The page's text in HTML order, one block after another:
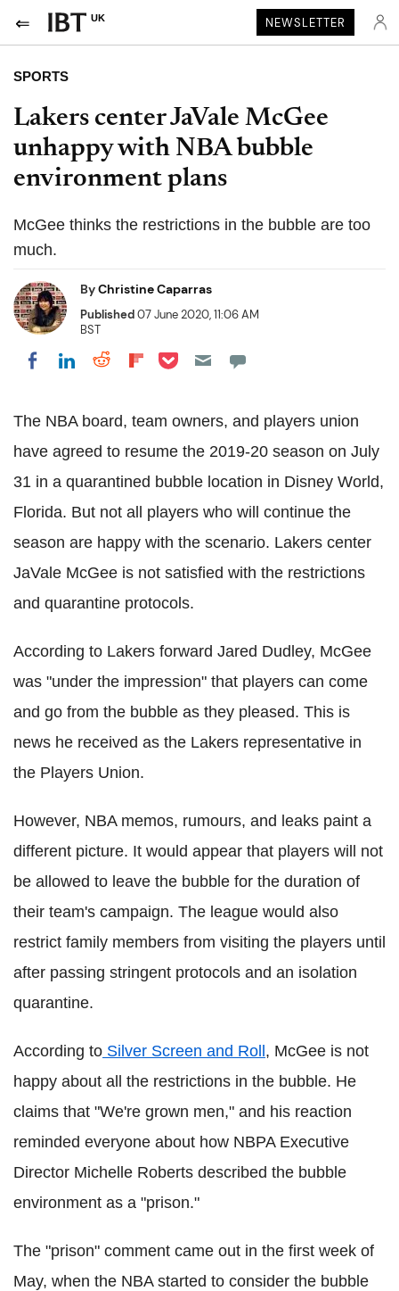
UK NEWSLETTER
SPORTS
Lakers center JaVale McGee
unhappy with NBA bubble
environment plans
McGee thinks the restrictions in the bubble are too
much.
ByChristine Caparras
Published07 June 2020, 11:06 AM
BST
Share on Facebook
Share on LinkedIn
Share on Reddit
Share on Flipboard
Share on Pocket
The NBA board, team owners, and players union
have agreed to resume the 2019-20 season on July
31 in a quarantined bubble location in Disney World,
Florida. But not all players who will continue the
season are happy with the scenario. Lakers center
JaVale McGee is not satisfied with the restrictions
and quarantine protocols.
According to Lakers forward Jared Dudley, McGee
was "under the impression" that players can come
and go from the bubble as they pleased. This is
news he received as the Lakers representative in
the Players Union.
However, NBA memos, rumours, and leaks paint a
different picture. It would appear that players will not
be allowed to leave the bubble for the duration of
their team's campaign. The league would also
restrict family members from visiting the players until
after passing stringent protocols and an isolation
quarantine.
According to Silver Screen and Roll , McGee is not
happy about all the restrictions in the bubble. He
claims that "We're grown men," and his reaction
reminded everyone about how NBPAExecutive
Director Michelle Roberts described the bubble
environment as a "prison."
The "prison" comment came out in the first week of
May, when the NBA started to consider the bubble